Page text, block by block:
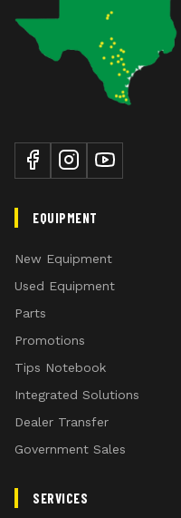
EQUIPMENT
New Equipment
Used Equipment
Parts
Promotions
Tips Notebook
Integrated Solutions
Dealer Transfer
Government Sales
SERVICES